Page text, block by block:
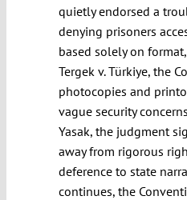
quietly endorsed a
denying prisoners
based solely on
Tergek v. Türkiye, the
photocopies and
vague security
Yasak, the judgment
away from rigorous
deference to state
continues, the